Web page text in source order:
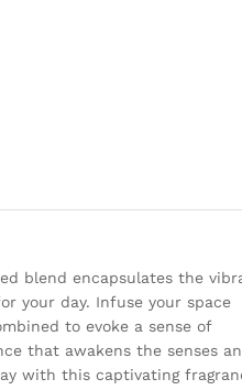
blend encapsulates the
your day. Infuse your space
to evoke a sense of
that awakens the senses
with this captivating